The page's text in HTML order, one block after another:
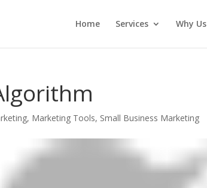
Home Services Why Us
, Marketing Tools, Small Business Marketing